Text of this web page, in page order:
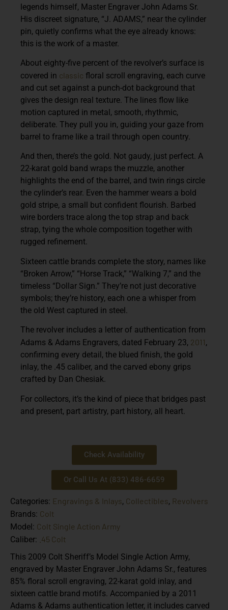
legends himself, Master Engraver John Adams Sr.
His discreet signature, “J. ADAMS,” near the cylinder
pin, quietly confirms what the eye already knows:
this is the work of a master.
About eighty-five percent of the revolver’s surface is
covered in classic floral scroll engraving, each curve
and cut set against a punch-dot background that
gives the design real texture. The lines flow like
motion captured in metal, smooth, rhythmic,
deliberate. They pull you in, guiding your gaze from
barrel to frame like a trail through open country.
And then, there’s the gold. Not gaudy, just perfect. A
22-karat gold band wraps the muzzle, another
highlights the end of the barrel, and twin rings circle
the cylinder’s rear. Even the hammer wears a bold
gold stripe, a small but confident flourish. Barbed
wire borders trace along the top strap and back
strap, tying the whole composition together with
rugged refinement.
Sixteen cattle brands complete the story, names like
“Broken Arrow,” “Horse Track,” “Walking 7,” and the
timeless “Dollar Sign.” They’re not just decorative
symbols; they’re history, each one a whisper from
the old West captured in steel.
The revolver includes a letter of authentication from
Adams & Adams Engravers, dated February 23, 2011,
confirming every detail, the blued finish, the gold
inlay, the .45 caliber, and the carved ebony grips
crafted by Dan Chesiak.
For collectors, it’s the kind of piece that bridges past
and present, part artistry, part history, all heart.
Check Availability
Or Call Us At (833) 486-6659
Categories: Engravings & Inlays, Collectibles, Revolvers
Brands: Colt
Model: Colt Single Action Army
Caliber: .45 Colt
This 2009 Colt Sheriff’s Model Single Action Army,
engraved by Master Engraver John Adams Sr., features
85% floral scroll engraving, 22-karat gold inlay, and
sixteen cattle brand motifs. Accompanied by a 2011
Adams & Adams authentication letter, it includes carved